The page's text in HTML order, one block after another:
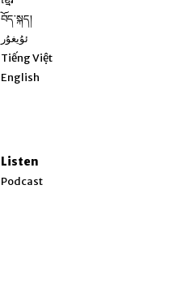
བོད་སྐད།
ئۇيغۇر
Tiếng Việt
English
Listen
Podcast